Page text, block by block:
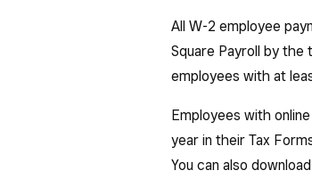
All W-2 employee
Square Payroll by the
employees with at
Employees with
year in their Tax
You can also